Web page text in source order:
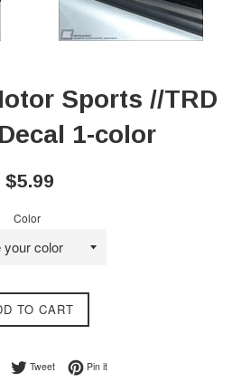
Sports //TRD
1-color
Regular
$5.99
Color
TO CART
on Facebook
TweetTweet on Twitter
Pin itPin on Pinterest